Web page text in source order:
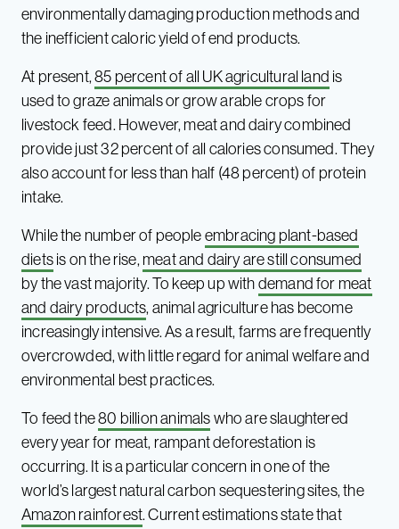
environmentally damaging production methods and
the inefficient caloric yield of end products.
At present,85 percent of all UK agricultural land is
used to graze animals or grow arable crops for
livestock feed. However, meat and dairy combined
provide just 32 percent of all calories consumed. They
also account for less than half (48 percent) of protein
intake.
While the number of peopleembracing plant-based
dietsis on the rise,meat and dairy are still consumed
by the vast majority. To keep up withdemand for meat
and dairy products, animal agriculture has become
increasingly intensive. As a result, farms are frequently
overcrowded, with little regard for animal welfare and
environmental best practices.
To feed the80 billion animalswho are slaughtered
every year for meat, rampant deforestation is
occurring. It is a particular concern in one of the
world’s largest natural carbon sequestering sites, the
Amazon rainforest. Current estimations state that